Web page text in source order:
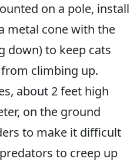
on a pole, install
metal cone with the
down) to keep cats
climbing up.
about 2 feet high
on the ground
to make it difficult
to creep up